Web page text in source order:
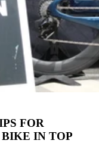
FOR
IN TOP